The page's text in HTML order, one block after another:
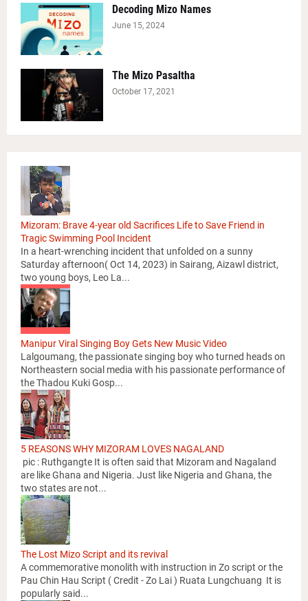
Decoding Mizo Names
June 15, 2024
The Mizo Pasaltha
October 17, 2021
Mizoram: Brave 4-year old Sacrifices Life to Save Friend in
Tragic Swimming Pool Incident
In a heart-wrenching incident that unfolded on a sunny
Saturday afternoon( Oct 14, 2023) in Sairang, Aizawl district,
two young boys, Leo La...
Manipur Viral Singing Boy Gets New Music Video
Lalgoumang, the passionate singing boy who turned heads on
Northeastern social media with his passionate performance of
the Thadou Kuki Gosp...
5 REASONS WHY MIZORAM LOVES NAGALAND
pic : Ruthgangte It is often said that Mizoram and Nagaland
are like Ghana and Nigeria. Just like Nigeria and Ghana, the
two states are not...
The Lost Mizo Script and its revival
A commemorative monolith with instruction in Zo script or the
Pau Chin Hau Script ( Credit - Zo Lai ) Ruata Lungchuang It is
popularly said...